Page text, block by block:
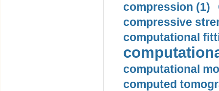
compression (1)
compressive
computational
computational
computed